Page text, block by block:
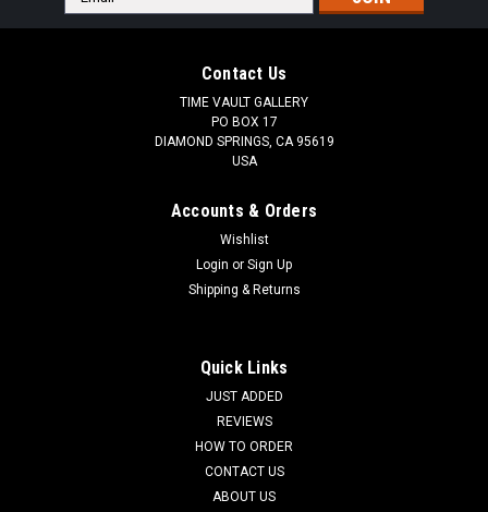
Address
Contact Us
TIME VAULT GALLERY
PO BOX 17
DIAMOND SPRINGS, CA 95619
USA
Accounts & Orders
Wishlist
Login or Sign Up
Shipping & Returns
Quick Links
JUST ADDED
REVIEWS
HOW TO ORDER
CONTACT US
ABOUT US